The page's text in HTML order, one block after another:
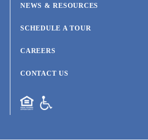
NEWS & RESOURCES
SCHEDULE A TOUR
CAREERS
CONTACT US